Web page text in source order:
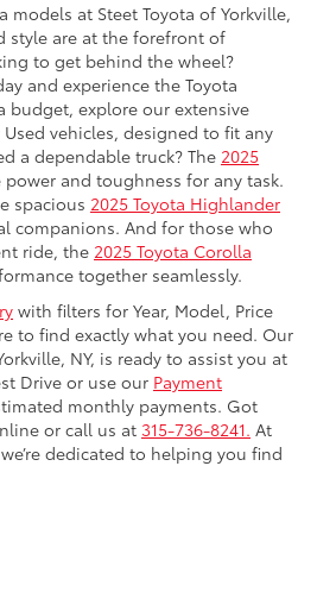
models at Steet Toyota of Yorkville,
style are at the forefront of
to get behind the wheel?
and experience the Toyota
budget, explore our extensive
vehicles, designed to fit any
a dependable truck? The 2025
power and toughness for any task.
spacious 2025 Toyota Highlander
companions. And for those who
ride, the 2025 Toyota Corolla
together seamlessly.
with filters for Year, Model, Price
to find exactly what you need. Our
NY, is ready to assist you at
Drive or use our Payment
monthly payments. Got
or call us at 315-736-8241. At
dedicated to helping you find